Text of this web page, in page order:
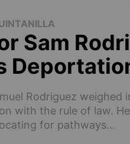
Sam
Rodriguez
with the rule of law.
for pathways...